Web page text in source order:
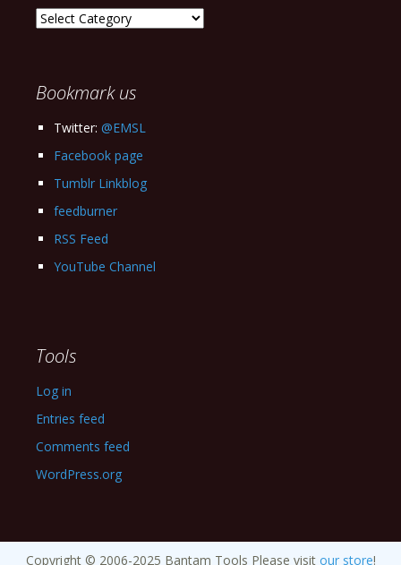
Explore
Bookmark us
Twitter: @EMSL
Facebook page
Tumblr Linkblog
feedburner
RSS Feed
YouTube Channel
Tools
Log in
Entries feed
Comments feed
WordPress.org
Copyright © 2006-2025 Bantam Tools Please visit our store!